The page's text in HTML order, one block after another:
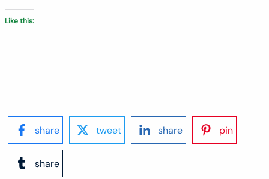
Like this:
share tweet share pin
share